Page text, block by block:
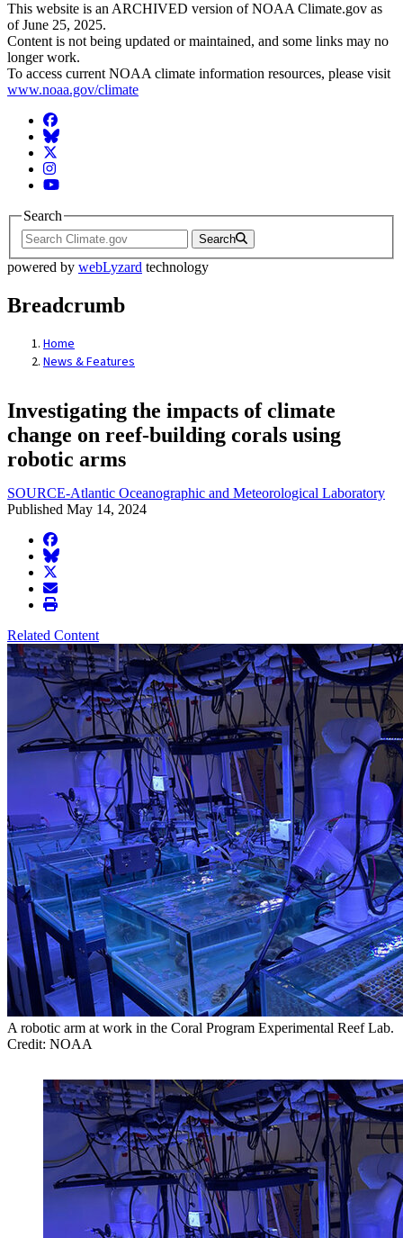
This website is an ARCHIVED version of NOAA Climate.gov as
of June 25, 2025.
Content is not being updated or maintained, and some links may no
longer work.
To access current NOAA climate information resources, please visit
www.noaa.gov/climate
Facebook
BlueSky
Twitter
Instagram
YouTube
Search
Search
powered by webLyzard technology
Breadcrumb
Home
News & Features
Investigating the impacts of climate
change on reef-building corals using
robotic arms
SOURCE-Atlantic Oceanographic and Meteorological Laboratory
Published May 14, 2024
facebook
BlueSky
twitter
envelope
print
Related Content
A robotic arm at work in the Coral Program Experimental Reef Lab.
Credit: NOAA